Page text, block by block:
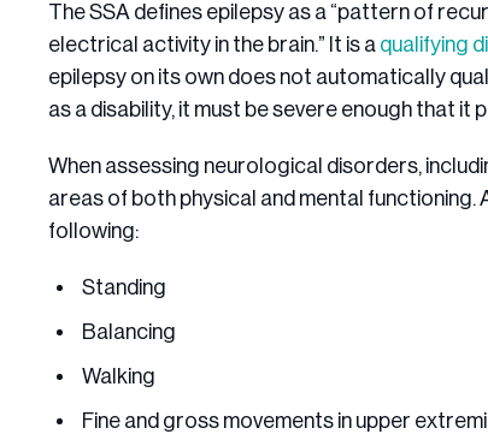
The SSA defines epilepsy as a “pattern of
electrical activity in the brain.” It is a qualifying
epilepsy on its own does not automatically
as a disability, it must be severe enough that it
When assessing neurological disorders,
areas of both physical and mental functioning.
following:
Standing
Balancing
Walking
Fine and gross movements in upper